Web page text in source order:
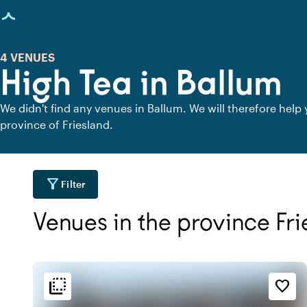
loaded
High Tea in Ballum
4 VENUES
We didn't find any venues in Ballum. We will therefore
province of Friesland.
filter_alt Filter
Venues in the province
flip_to_back favorite_border
flip_to_back Ambiance and aesthetic
Accessibility and location